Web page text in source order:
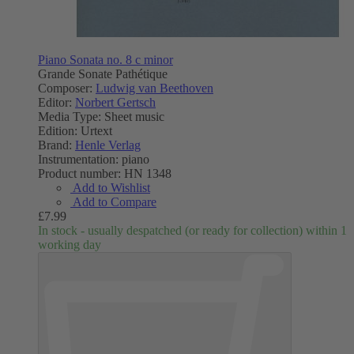
Piano Sonata no. 8 c minor
Grande Sonate Pathétique
Composer: Ludwig van Beethoven
Editor: Norbert Gertsch
Media Type: Sheet music
Edition: Urtext
Brand: Henle Verlag
Instrumentation: piano
Product number: HN 1348
Add to Wishlist
Add to Compare
£7.99
In stock - usually despatched (or ready for collection) within 1
working day